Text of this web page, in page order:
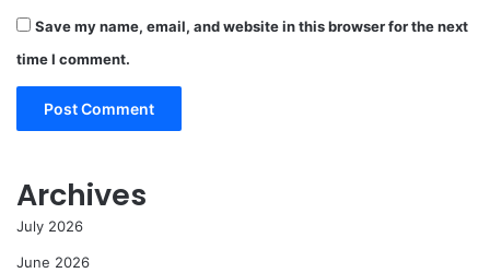
Save my name, email, and website in this browser for the next
time I comment.
Archives
July 2026
June 2026